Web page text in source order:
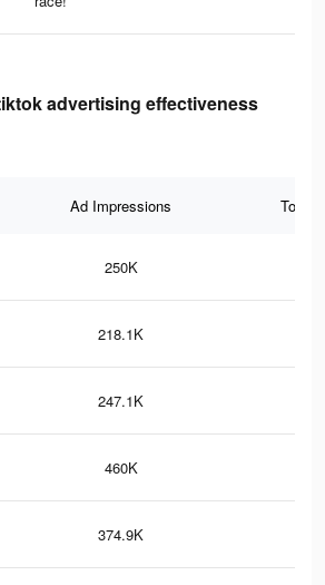
advertising effectiveness
Ad Impressions Total
250K
218.1K
247.1K
460K
374.9K